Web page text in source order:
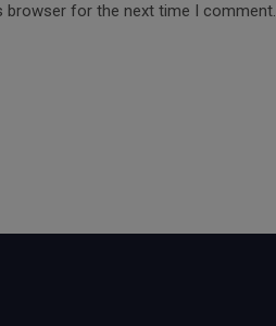
browser for the next time I comment.